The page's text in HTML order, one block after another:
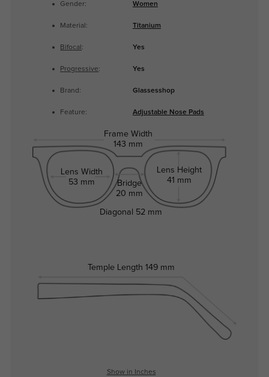
Gender: Women
Material: Titanium
Bifocal : Yes
Progressive: Yes
Brand: Glassesshop
Feature: Adjustable Nose Pads
Frame Width
143 mm
Lens Width
53 mm
Bridge
20 mm
Lens Height
41 mm
Temple Length 149 mm
Diagonal 52 mm
Show in Inches